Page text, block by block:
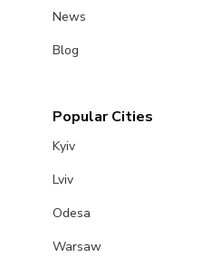
News
Blog
Popular Cities
Kyiv
Lviv
Odesa
Warsaw